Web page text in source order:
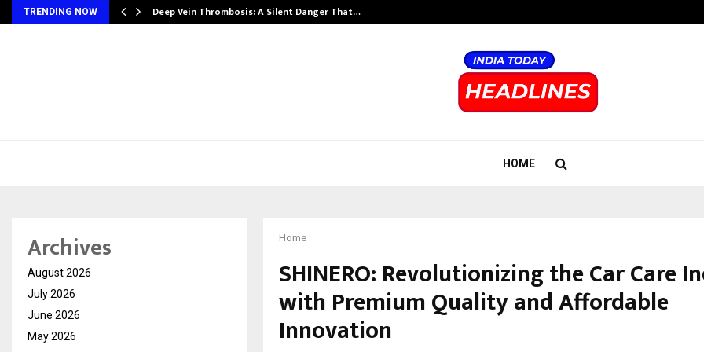
TRENDING NOW Deep Vein Thrombosis: A Silent Danger That…
HOME
Home
SHINERO: Revolutionizing the Car Care
with Premium Quality and Affordable
Innovation
Archives
August 2026
July 2026
June 2026
May 2026